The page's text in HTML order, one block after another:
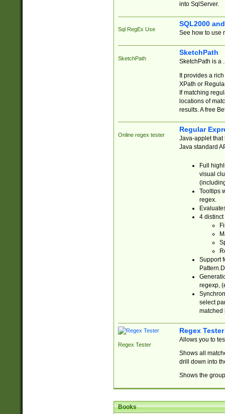
into SqlServer.
Sql RegEx Use
SQL2000
See how to use
SketchPath
SketchPath
SketchPath is a
It provides a
XPath or
If matching
locations of
results. A free
Online regex tester
Regular
Java-applet that
Java standard
Full
visual
Tooltips
regex.
4 distinct
Support
regexp,
select
matched
Regex Tester
Regex Tester
Allows you to
Shows all
drill down into
Shows the
Books